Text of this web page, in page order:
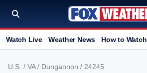
Watch Live Weather News How to Watch
U.S. / VA/ Dungannon / 24245